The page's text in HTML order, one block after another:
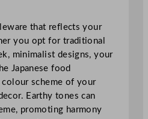
that reflects your
you opt for traditional
minimalist designs, your
Japanese food
scheme of your
Earthy tones can
promoting harmony